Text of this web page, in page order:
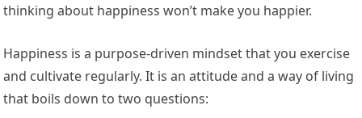
thinking about happiness won’t make you happier.
Happiness is a purpose-driven mindset that you exercise
and cultivate regularly. It is an attitude and a way of living
that boils down to two questions: